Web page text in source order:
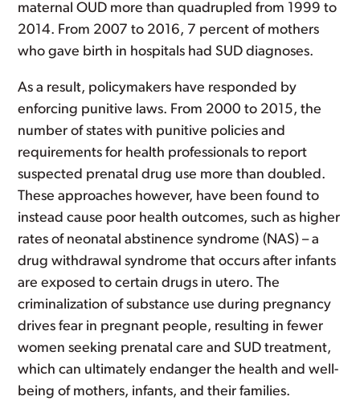
maternal OUD more than quadrupled from 1999 to
2014. From 2007 to 2016, 7 percent of mothers
who gave birth in hospitals had SUD diagnoses.
As a result, policymakers have responded by
enforcing punitive laws. From 2000 to 2015, the
number of states with punitive policies and
requirements for health professionals to report
suspected prenatal drug use more than doubled.
These approaches however, have been found to
instead cause poor health outcomes, such as higher
rates of neonatal abstinence syndrome (NAS) – a
drug withdrawal syndrome that occurs after infants
are exposed to certain drugs in utero. The
criminalization of substance use during pregnancy
drives fear in pregnant people, resulting in fewer
women seeking prenatal care and SUD treatment,
which can ultimately endanger the health and well-
being of mothers, infants, and their families.